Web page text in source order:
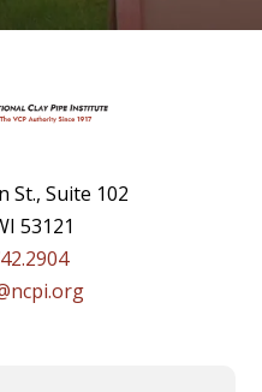
St., Suite 102
53121